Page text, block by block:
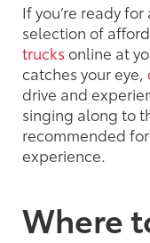
If you’re ready for
selection of
trucks online at
catches your eye,
drive and
singing along to
recommended
experience.
Where